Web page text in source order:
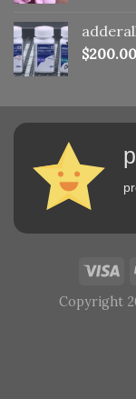
$200.00
Copyright